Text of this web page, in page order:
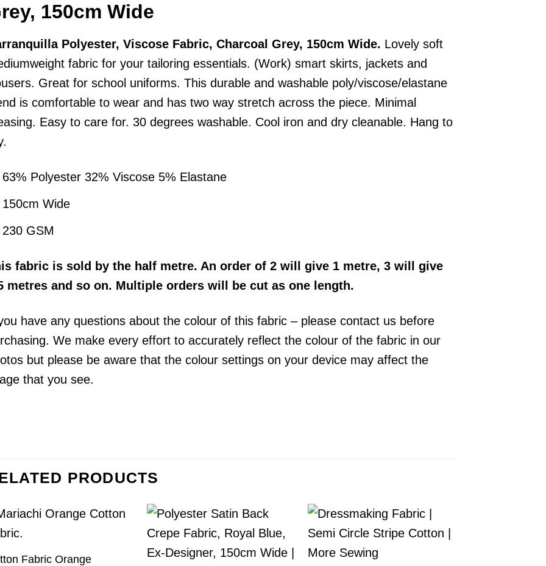
150cm Wide
Polyester, Viscose Fabric, Charcoal Grey, 150cm Wide. Lovely soft
fabric for your tailoring essentials. (Work) smart skirts, jackets and
Great for school uniforms. This durable and washable poly/viscose/elastane
is comfortable to wear and has two way stretch across the piece. Minimal
Easy to care for. 30 degrees washable. Cool iron and dry cleanable. Hang to
63% Polyester 32% Viscose 5% Elastane
150cm Wide
230 GSM
fabricis sold by the half metre. An order of 2 will give 1 metre, 3 will give
metres and so on. Multiple orders will be cut as one length.
have any questions about the colour of this fabric – please contact us before
We make every effort to accurately reflect the colour of the fabric in our
but please be aware that the colour settings on your device may affect the
that you see.
PRODUCTS
Fabric Orange